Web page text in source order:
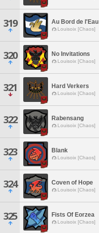
319 Au Bord de l'Eau
Louisoix [Chaos]
320 No Invitations
Louisoix [Chaos]
321 Hard Verkers
Louisoix [Chaos]
322 Rabensang
Louisoix [Chaos]
323 Blank
Louisoix [Chaos]
324 Coven of Hope
Louisoix [Chaos]
325 Fists Of Eorzea
Louisoix [Chaos]